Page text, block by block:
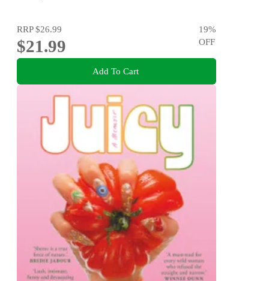
RRP$26.99
$21.99
19%
OFF
Add To Cart